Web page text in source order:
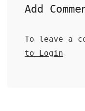
Add
To leave a
to Login